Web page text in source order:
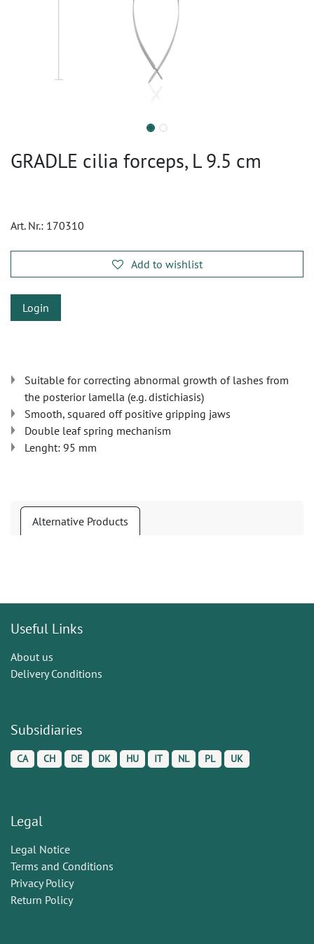
GRADLE cilia forceps, L 9.5 cm
Art. Nr.: 170310
Add to wishlist
Login
Suitable for correcting abnormal growth of lashes from
the posterior lamella (e.g. distichiasis)
Smooth, squared off positive gripping jaws
Double leaf spring mechanism
Lenght: 95 mm
Alternative Products
Useful Links
About us
Delivery Conditions
Subsidiaries
CA CH DE DK HU IT NL PL UK
Legal
Legal Notice
Terms and Conditions
Privacy Policy
Return Policy